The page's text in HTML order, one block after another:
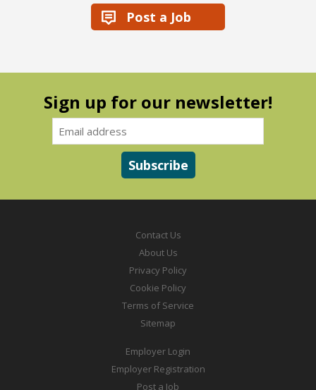
Post a Job
Sign up for our newsletter!
Contact Us
About Us
Privacy Policy
Cookie Policy
Terms of Service
Sitemap
Employer Login
Employer Registration
Post a Job